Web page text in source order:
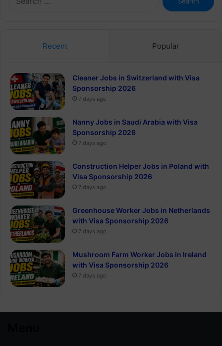
for:
Recent Popular
Cleaner Jobs in Switzerland with Visa
Sponsorship 2026
7 days ago
Nanny Jobs in Saudi Arabia with Visa
Sponsorship 2026
7 days ago
Construction Helper Jobs in Poland with
Visa Sponsorship 2026
7 days ago
Greenhouse Worker Jobs in Netherlands
with Visa Sponsorship 2026
7 days ago
Mushroom Farm Worker Jobs in Ireland
with Visa Sponsorship 2026
7 days ago